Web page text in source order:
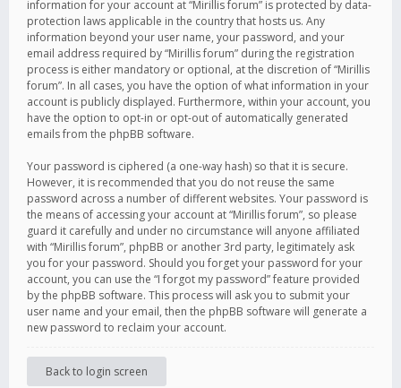
information for your account at “Mirillis forum” is protected by data-
protection laws applicable in the country that hosts us. Any
information beyond your user name, your password, and your
email address required by “Mirillis forum” during the registration
process is either mandatory or optional, at the discretion of “Mirillis
forum”. In all cases, you have the option of what information in your
account is publicly displayed. Furthermore, within your account, you
have the option to opt-in or opt-out of automatically generated
emails from the phpBB software.
Your password is ciphered (a one-way hash) so that it is secure.
However, it is recommended that you do not reuse the same
password across a number of different websites. Your password is
the means of accessing your account at “Mirillis forum”, so please
guard it carefully and under no circumstance will anyone affiliated
with “Mirillis forum”, phpBB or another 3rd party, legitimately ask
you for your password. Should you forget your password for your
account, you can use the “I forgot my password” feature provided
by the phpBB software. This process will ask you to submit your
user name and your email, then the phpBB software will generate a
new password to reclaim your account.
Back to login screen